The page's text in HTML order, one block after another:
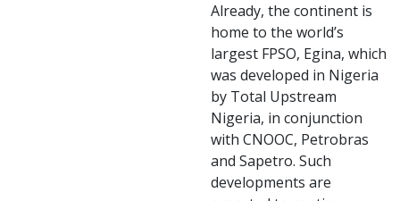
Already, the continent is
home to the world’s
largest FPSO, Egina, which
was developed in Nigeria
by Total Upstream
Nigeria, in conjunction
with CNOOC, Petrobras
and Sapetro. Such
developments are